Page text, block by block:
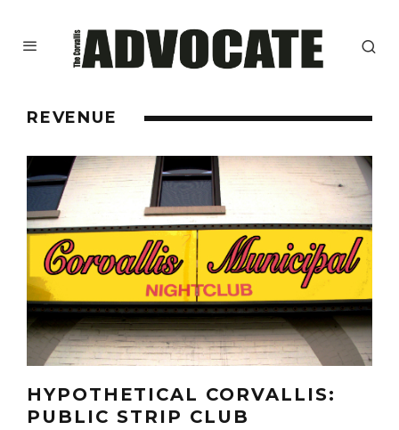
REVENUE
HYPOTHETICAL CORVALLIS:
PUBLIC STRIP CLUB